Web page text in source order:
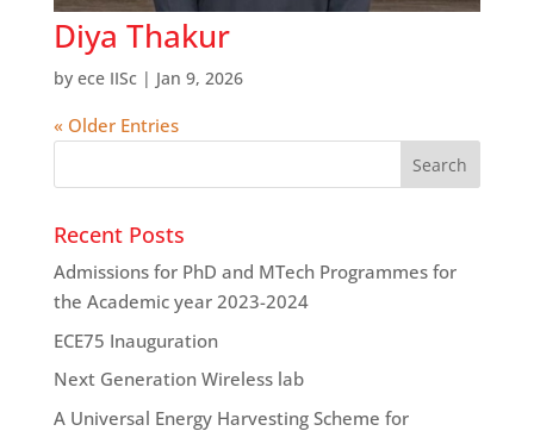
Diya Thakur
by ece IISc| Jan 9, 2026
« Older Entries
Recent Posts
Admissions for PhD and MTech Programmes for
the Academic year 2023-2024
ECE75 Inauguration
Next Generation Wireless lab
A Universal Energy Harvesting Scheme for